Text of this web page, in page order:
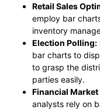
Retail Sales
employ bar
inventory
Election Polling:
bar charts to
to grasp the
parties easily.
Financial
analysts rely on